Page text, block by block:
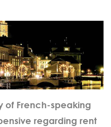
of French-speaking
regarding rent